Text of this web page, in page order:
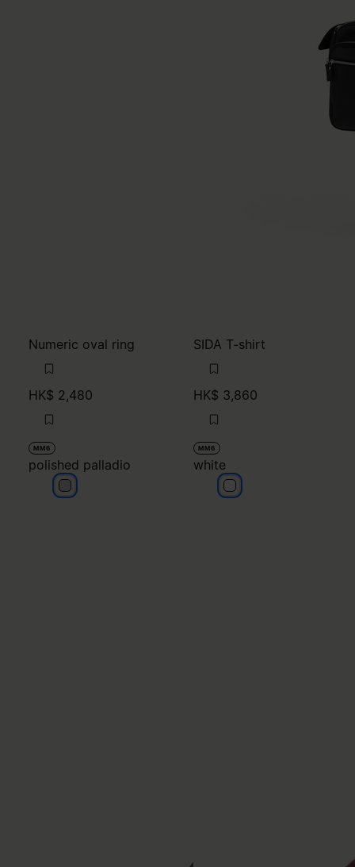
Numeric oval ring
HK$ 2,480
MM6
polished palladio
polished palladio
SIDA T-shirt
HK$ 3,860
MM6
white
white